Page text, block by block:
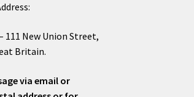
111 New Union Street,
Britain.
via email or